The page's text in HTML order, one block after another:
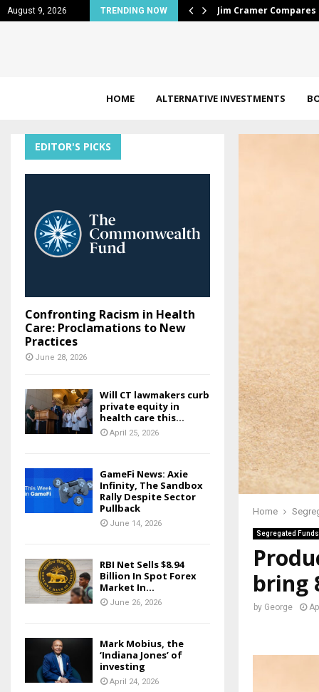
August 9, 2026 TRENDING NOW
to 100-Year… Looking for top-
HOME ALTERNATIVE INVESTMENTS
Home
Segregated Funds
bring
by George
EDITOR'S PICKS
Confronting Racism in Health
Care: Proclamations to New
Practices
June 28, 2026
Will CT lawmakers curb
private equity in
health care this...
April 25, 2026
GameFi News: Axie
Infinity, The Sandbox
Rally Despite Sector
Pullback
June 14, 2026
RBI Net Sells $8.94
Billion In Spot Forex
Market In...
June 26, 2026
Mark Mobius, the
‘Indiana Jones’ of
investing
April 24, 2026